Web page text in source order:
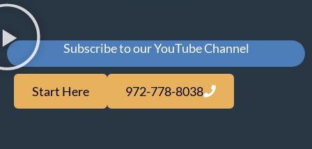
Subscribe to our YouTube Channel
Start Here 972-778-8038